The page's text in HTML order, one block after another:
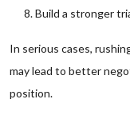
Build a stronger
In serious cases,
may lead to better
position.